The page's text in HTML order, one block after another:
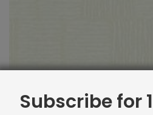
Subscribe for